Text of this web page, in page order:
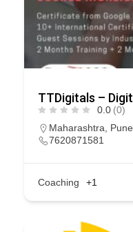
0.0 (0)
Maharashtra
Pune
7620871581
Coaching +1